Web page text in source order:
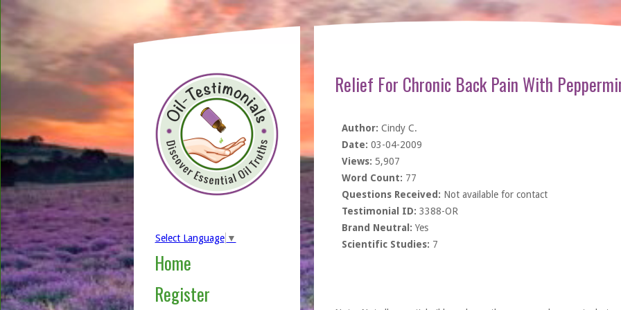
Select Language ▼
Home
Register
Relief For Chronic Back Pain With
Author: Cindy C.
Date: 03-04-2009
Views: 5,907
Word Count: 77
Questions Received: Not available for contact
Testimonial ID: 3388-OR
Brand Neutral: Yes
Scientific Studies: 7